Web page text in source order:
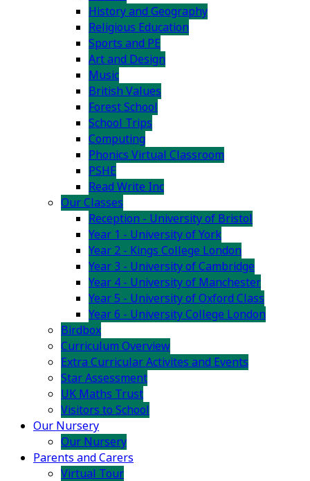
History and Geography
Religious Education
Sports and PE
Art and Design
Music
British Values
Forest School
School Trips
Computing
Phonics Virtual Classroom
PSHE
Read Write Inc
Our Classes
Reception - University of Bristol
Year 1 - University of York
Year 2 - Kings College London
Year 3 - University of Cambridge
Year 4 - University of Manchester
Year 5 - University of Oxford Class
Year 6 - University College London
Birdbox
Curriculum Overview
Extra Curricular Activites and Events
Star Assessment
UK Maths Trust
Visitors to School
Our Nursery
Our Nursery
Parents and Carers
Virtual Tour